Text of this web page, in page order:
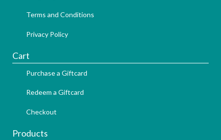
Terms and Conditions
Privacy Policy
Cart
Purchase a Giftcard
Redeem a Giftcard
Checkout
Products